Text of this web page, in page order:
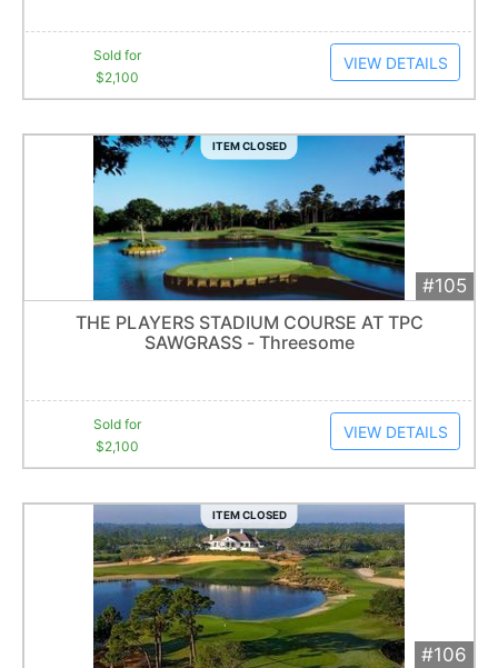
Sold for
$2,100
VIEW DETAILS
ITEM CLOSED
#105
$2,100
8bid
Extended
Item closes at 3:00 am
THE PLAYERS STADIUM COURSE AT TPC
SAWGRASS - Threesome
Sold for
$2,100
VIEW DETAILS
ITEM CLOSED
#106